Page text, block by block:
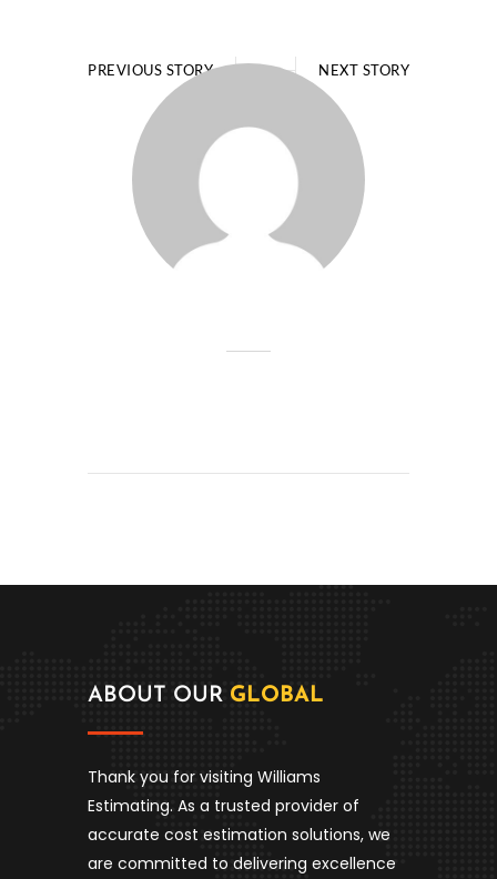
PREVIOUS STORY NEXT STORY
ABOUT OUR GLOBAL
Thank you for visiting Williams
Estimating. As a trusted provider of
accurate cost estimation solutions, we
are committed to delivering excellence